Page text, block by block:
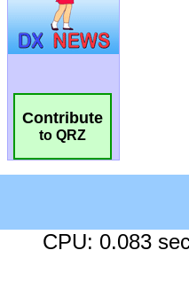
Contribute
to QRZ
CPU: 0.083